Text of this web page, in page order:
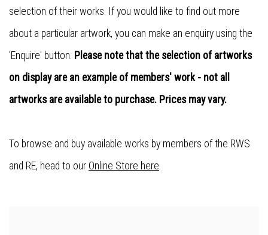
selection of their works. If you would like to find out more
about a particular artwork, you can make an enquiry using the
'Enquire' button. Please note that the selection of artworks
on display are an example of members' work - not all
artworks are available to purchase. Prices may vary.
To browse and buy available works by members of the RWS
and RE, head to our Online Store here.